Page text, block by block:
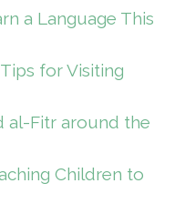
a Language This
for Visiting
al-Fitr around the
Children to